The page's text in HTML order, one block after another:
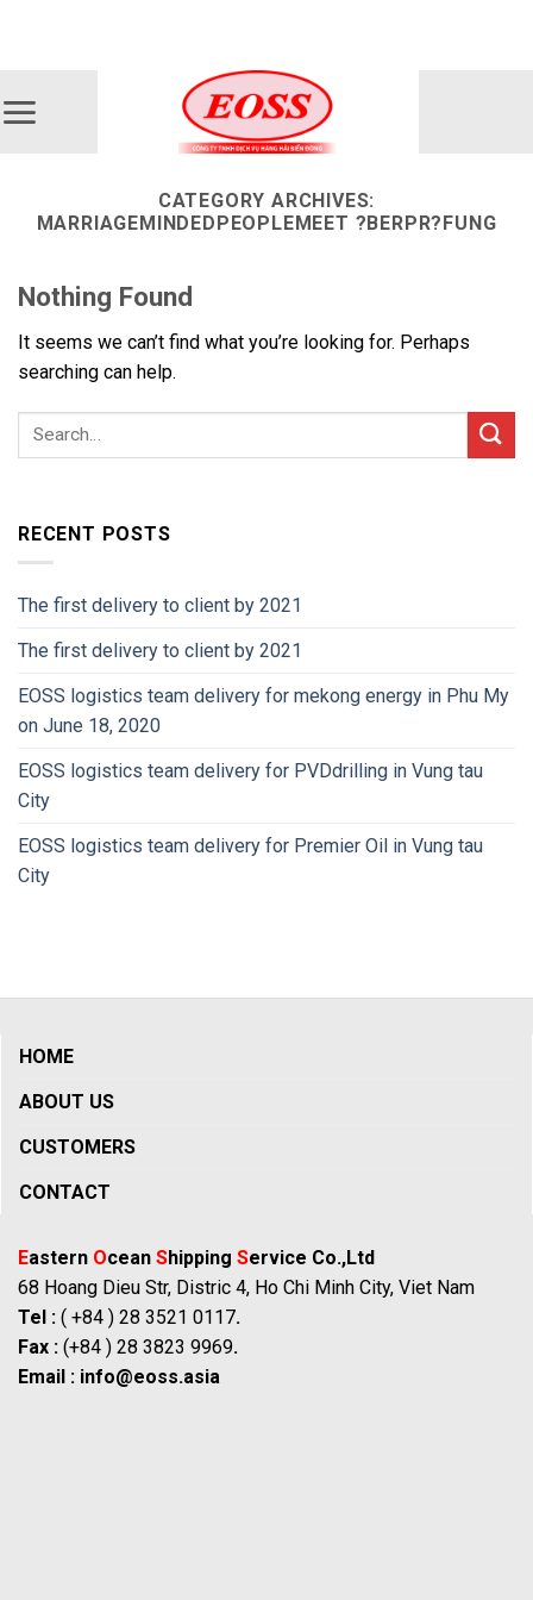
CATEGORY ARCHIVES:
MARRIAGEMINDEDPEOPLEMEET ?BERPR?FUNG
Nothing Found
It seems we can’t find what you’re looking for. Perhaps
searching can help.
RECENT POSTS
The first delivery to client by 2021
The first delivery to client by 2021
EOSS logistics team delivery for mekong energy in Phu My
on June 18, 2020
EOSS logistics team delivery for PVDdrilling in Vung tau
City
EOSS logistics team delivery for Premier Oil in Vung tau
City
HOME
ABOUT US
CUSTOMERS
CONTACT
Eastern Ocean Shipping Service Co.,Ltd
68 Hoang Dieu Str, Distric 4, Ho Chi Minh City, Viet Nam
Tel : ( +84 ) 28 3521 0117.
Fax : (+84 ) 28 3823 9969.
Email : info@eoss.asia